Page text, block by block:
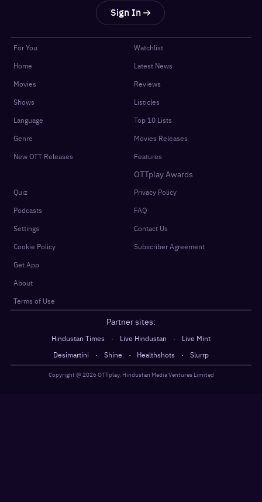
Sign In
For You
Home
Movies
Shows
Language
Genre
New OTT Releases
Watchlist
Latest News
Reviews
Listicles
Top 10 Lists
Movies Releases
Features
OTTplay Awards
Quiz
Podcasts
Settings
Cookie Policy
Get App
About
Terms of Use
Privacy Policy
FAQ
Contact Us
Subscriber Agreement
Partner sites:
Hindustan Times · Live Hindustan ·
Live Mint
Desimartini
· Shine · Healthshots · Slurrp
Copyright @2026OTTplay, Hindustan Media Ventures Limited